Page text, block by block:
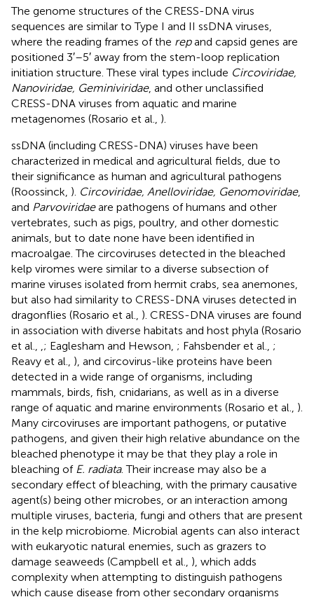
The genome structures of the CRESS-DNA virus
sequences are similar to Type I and II ssDNA viruses,
where the reading frames of the repand capsid genes are
positioned 3′–5′ away from the stem-loop replication
initiation structure. These viral types include Circoviridae,
Nanoviridae, Geminiviridae, and other unclassified
CRESS-DNA viruses from aquatic and marine
metagenomes (Rosario et al., ).
ssDNA (including CRESS-DNA) viruses have been
characterized in medical and agricultural fields, due to
their significance as human and agricultural pathogens
(Roossinck, ). Circoviridae, Anelloviridae, Genomoviridae,
and Parvoviridaeare pathogens of humans and other
vertebrates, such as pigs, poultry, and other domestic
animals, but to date none have been identified in
macroalgae. The circoviruses detected in the bleached
kelp viromes were similar to a diverse subsection of
marine viruses isolated from hermit crabs, sea anemones,
but also had similarity to CRESS-DNA viruses detected in
dragonflies (Rosario et al., ). CRESS-DNA viruses are found
in association with diverse habitats and host phyla (Rosario
et al., ,; Eaglesham and Hewson, ; Fahsbender et al., ;
Reavy et al., ), and circovirus-like proteins have been
detected in a wide range of organisms, including
mammals, birds, fish, cnidarians, as well as in a diverse
range of aquatic and marine environments (Rosario et al., ).
Many circoviruses are important pathogens, or putative
pathogens, and given their high relative abundance on the
bleached phenotype it may be that they play a role in
bleaching of E. radiata. Their increase may also be a
secondary effect of bleaching, with the primary causative
agent(s) being other microbes, or an interaction among
multiple viruses, bacteria, fungi and others that are present
in the kelp microbiome. Microbial agents can also interact
with eukaryotic natural enemies, such as grazers to
damage seaweeds (Campbell et al., ), which adds
complexity when attempting to distinguish pathogens
which cause disease from other secondary organisms